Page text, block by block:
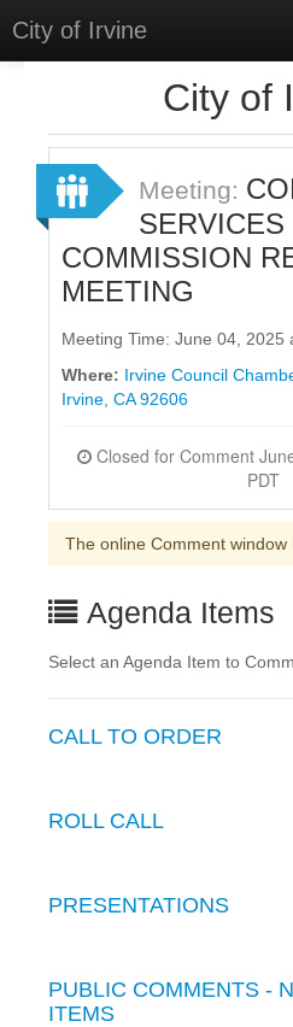
City of Irvine
Select Language
Sign In
Sign Up
City of
Meeting:
SERVICES
COMMISSION
MEETING
Meeting Time: June 04, 2025
Where: Irvine Council
Irvine, CA 92606
Closed for Comment June 04, 2025 at 5:30pm
PDT
The online Comment window
Agenda Items
Select an Agenda Item to
CALL TO ORDER
ROLL CALL
PRESENTATIONS
PUBLIC COMMENTS -
ITEMS